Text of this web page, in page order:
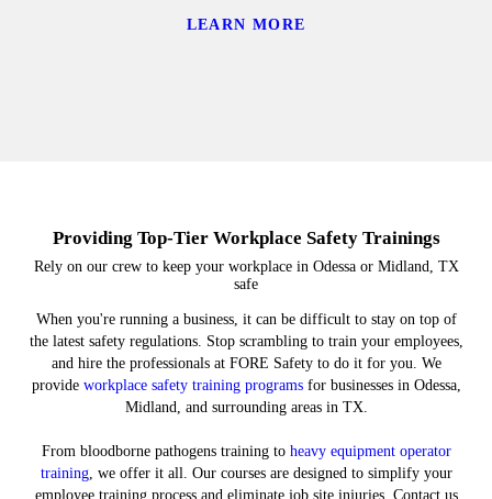
LEARN MORE
Providing Top-Tier Workplace Safety Trainings
Rely on our crew to keep your workplace in Odessa or Midland, TX
safe
When you're running a business, it can be difficult to stay on top of
the latest safety regulations. Stop scrambling to train your employees,
and hire the professionals at FORE Safety to do it for you. We
provide workplace safety training programsfor businesses in Odessa,
Midland, and surrounding areas in TX.
From bloodborne pathogens training to heavy equipment operator
training, we offer it all. Our courses are designed to simplify your
employee training process and eliminate job site injuries. Contact us